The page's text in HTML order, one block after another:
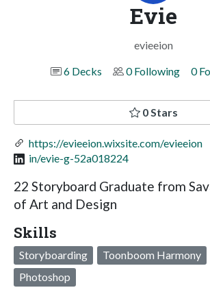
Evie
evieeion
6 Decks
0 Following 0
0 Stars
https://evieeion.wixsite.com/evieeion
in/evie-g-52a018224
22 Storyboard Graduate from
of Art and Design
Skills
Storyboarding Toonboom Harmony
Photoshop